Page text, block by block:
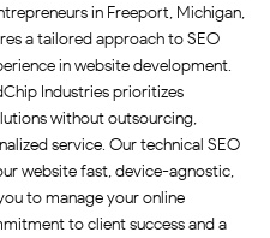
in Freeport, Michigan,
a tailored approach to SEO
in website development.
Industries prioritizes
without outsourcing,
service. Our technical SEO
website fast, device-agnostic,
to manage your online
to client success and a